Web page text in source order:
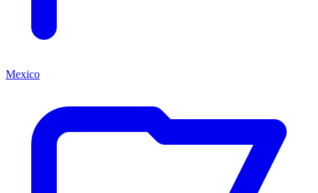
Mexico